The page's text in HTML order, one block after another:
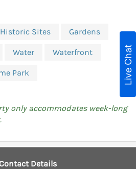
Historic Sites Gardens
Water Waterfront
Park
only accommodates week-long
Details
Live Chat